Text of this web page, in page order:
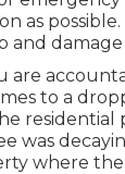
as
and
are
to a
residential
was
where